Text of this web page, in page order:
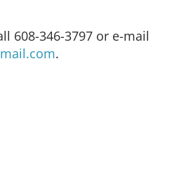
608-346-3797 or e-mail
.